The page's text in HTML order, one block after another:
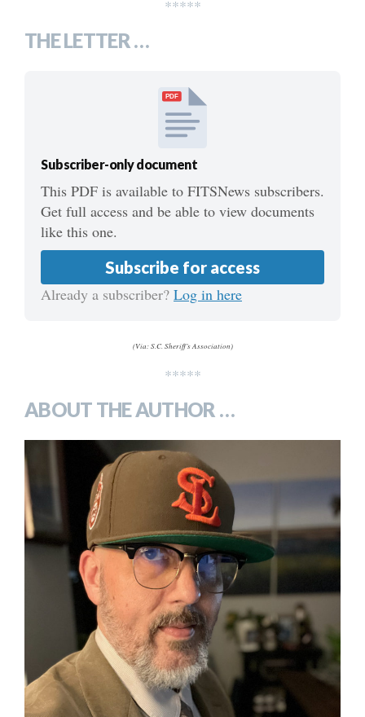
*****
THE LETTER …
PDF
Subscriber-only document
This PDF is available to FITSNews subscribers.
Get full access and be able to view documents
like this one.
Subscribe for access
Already a subscriber? Log in here
(Via: S.C. Sheriff’s Association)
*****
ABOUT THE AUTHOR …